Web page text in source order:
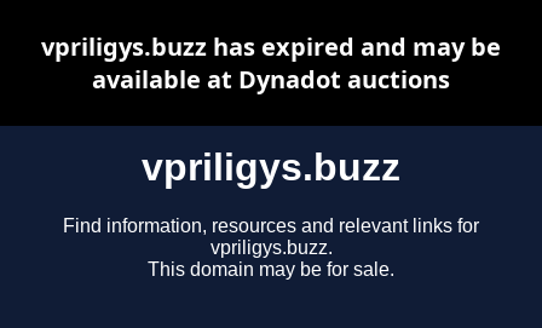
vpriligys.buzz
Find information, resources and relevant links for
vpriligys.buzz.
This domain may be for sale.
vpriligys.buzz has expired and may be
available at Dynadot auctions